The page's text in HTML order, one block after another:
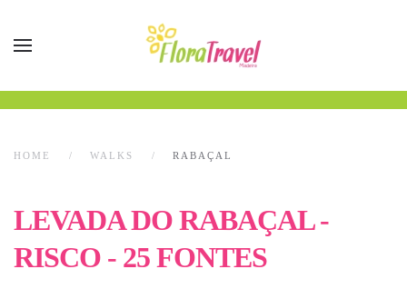
HOME WALKS RABAÇAL
LEVADA DO RABAÇAL -
RISCO - 25 FONTES